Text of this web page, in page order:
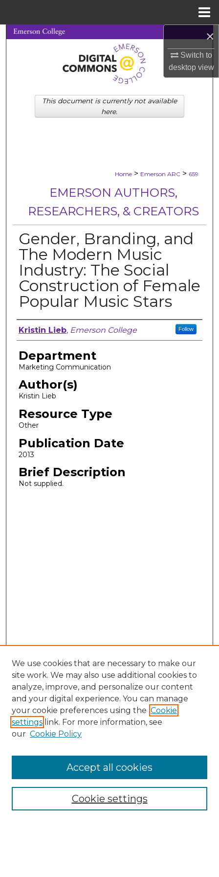
×
Switch to
desktopview
Search
Browse Collections
My Account
About
Home > Emerson ARC > 659
EMERSON AUTHORS,
RESEARCHERS, & CREATORS
Gender, Branding, and
The Modern Music
Industry: The Social
Construction of Female
Popular Music Stars
Author, Researcher, or Creator
Kristin Lieb, Emerson College Follow
Department
Marketing Communication
Author(s)
Kristin Lieb
Resource Type
Other
Publication Date
2013
Brief Description
Not supplied.
This document is currently not available
here.
We use cookies that are necessary to make our
site work. We may also use additional cookies to
analyze, improve, and personalize our content
and your digital experience. You can manage
your cookie preferences using the Cookie
settings link. For more information, see
our Cookie Policy
Cookie settings
Accept all cookies